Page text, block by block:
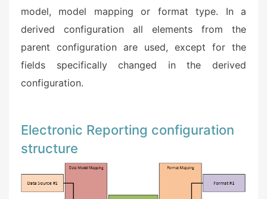
model, model mapping or format type. In a
derived configuration all elements from the
parent configuration are used, except for the
fields specifically changed in the derived
configuration. ​
Electronic Reporting configuration
structure